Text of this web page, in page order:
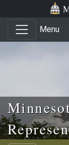
Skip to main content
Skip to office menu
Menu